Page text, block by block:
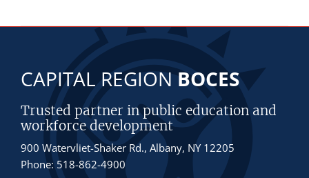
CAPITAL REGIONBOCES
Trusted partner in public education and
workforce development
900 Watervliet-Shaker Rd., Albany, NY 12205
Phone: 518-862-4900